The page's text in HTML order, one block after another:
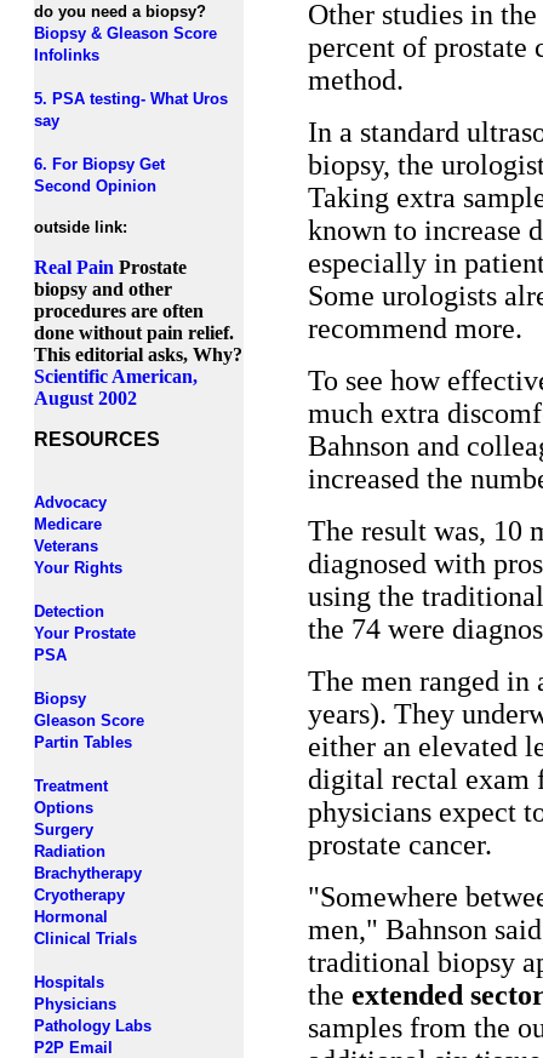
do you need a biopsy?
Biopsy & Gleason Score
Infolinks
5. PSA testing- What Uros
say
6. For Biopsy Get
Second Opinion
outside link:
Real Pain Prostate
biopsy and other
procedures are often
done without pain relief.
This editorial asks, Why?
Scientific American,
August 2002
RESOURCES
Advocacy
Medicare
Veterans
Your Rights
Detection
Your Prostate
PSA
Biopsy
Gleason Score
Partin Tables
Treatment
Options
Surgery
Radiation
Brachytherapy
Cryotherapy
Hormonal
Clinical Trials
Hospitals
Physicians
Pathology Labs
P2P Email
Other studies in
percent of prostate
method.
In a standard
biopsy, the
Taking extra
known to increase
especially in
Some urologists
recommend more.
To see how
much extra
Bahnson and
increased the
The result was, 10
diagnosed with
using the
the 74 were
The men ranged in
years). They
either an elevated
digital rectal exam
physicians expect
prostate cancer.
"Somewhere
men," Bahnson
traditional biopsy
the extended
samples from the